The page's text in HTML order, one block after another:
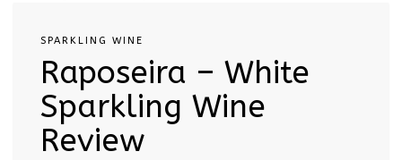
SPARKLING WINE
Raposeira – White
Sparkling Wine
Review